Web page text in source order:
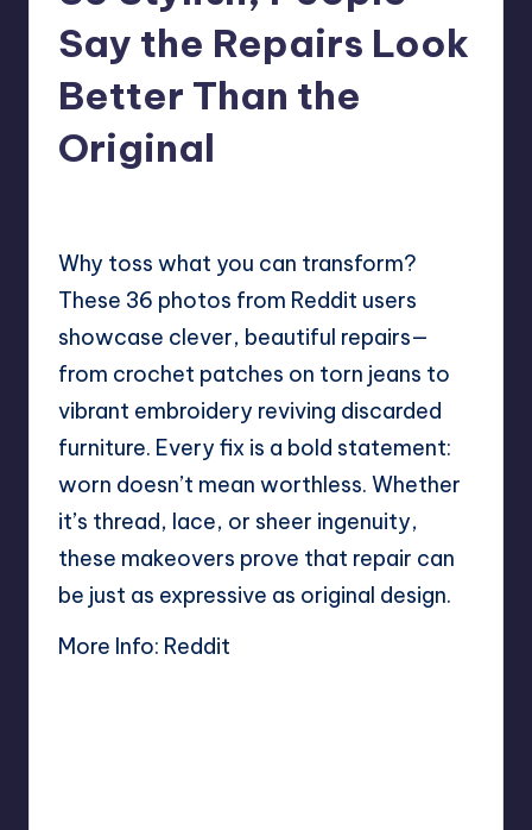
Say the Repairs Look
Better Than the
Original
Why toss what you can transform?
These 36 photos from Reddit users
showcase clever, beautiful repairs—
from crochet patches on torn jeans to
vibrant embroidery reviving discarded
furniture. Every fix is a bold statement:
worn doesn’t mean worthless. Whether
it’s thread, lace, or sheer ingenuity,
these makeovers prove that repair can
be just as expressive as original design.
More Info: Reddit